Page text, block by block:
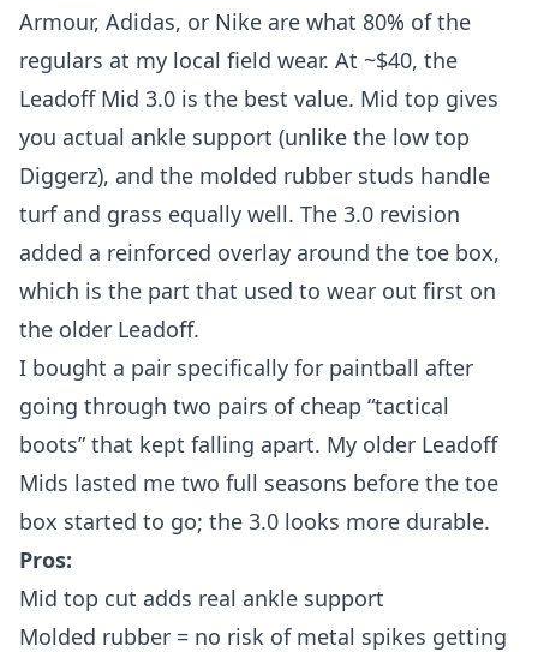
Armour, Adidas, or Nike are what 80% of the
regulars at my local field wear. At ~$40, the
Leadoff Mid 3.0 is the best value. Mid top gives
you actual ankle support (unlike the low top
Diggerz), and the molded rubber studs handle
turf and grass equally well. The 3.0 revision
added a reinforced overlay around the toe box,
which is the part that used to wear out first on
the older Leadoff.
I bought a pair specifically for paintball after
going through two pairs of cheap “tactical
boots” that kept falling apart. My older Leadoff
Mids lasted me two full seasons before the toe
box started to go; the 3.0 looks more durable.
Pros:
Mid top cut adds real ankle support
Molded rubber = no risk of metal spikes getting